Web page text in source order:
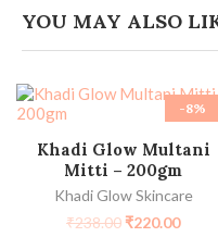
YOU MAY ALSO
-8%
ADD TO CART
Khadi Glow Multani
Mitti – 200gm
Khadi Glow Skincare
₹238.00 ₹220.00